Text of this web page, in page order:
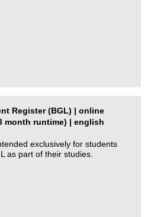
Register (BGL) | online
month runtime) | english
exclusively for students
as part of their studies.